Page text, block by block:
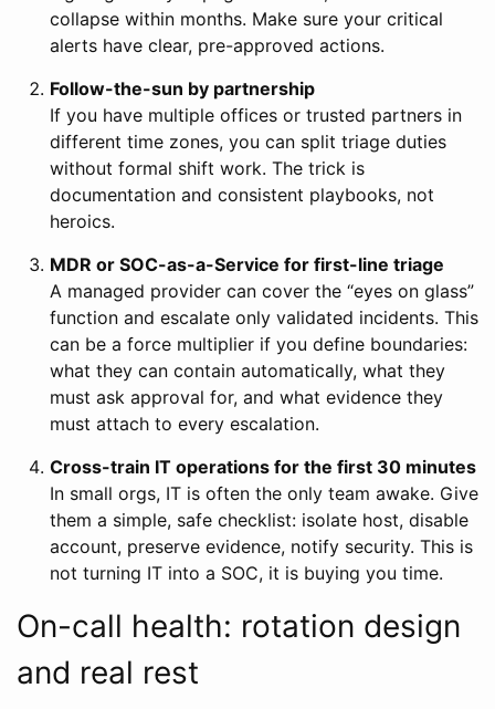
collapse within months. Make sure your critical
alerts have clear, pre-approved actions.
Follow-the-sun by partnership
If you have multiple offices or trusted partners in
different time zones, you can split triage duties
without formal shift work. The trick is
documentation and consistent playbooks, not
heroics.
MDR or SOC-as-a-Service for first-line triage
A managed provider can cover the “eyes on glass”
function and escalate only validated incidents. This
can be a force multiplier if you define boundaries:
what they can contain automatically, what they
must ask approval for, and what evidence they
must attach to every escalation.
Cross-train IT operations for the first 30 minutes
In small orgs, IT is often the only team awake. Give
them a simple, safe checklist: isolate host, disable
account, preserve evidence, notify security. This is
not turning IT into a SOC, it is buying you time.
On-call health: rotation design
and real rest